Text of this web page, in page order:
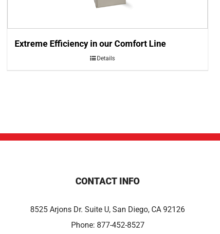
Extreme Efficiency in our Comfort Line
Details
CONTACT INFO
8525 Arjons Dr. Suite U, San Diego, CA 92126
Phone: 877-452-8527